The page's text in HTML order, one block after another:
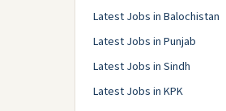
Latest Jobs in Balochistan
Latest Jobs in Punjab
Latest Jobs in Sindh
Latest Jobs in KPK